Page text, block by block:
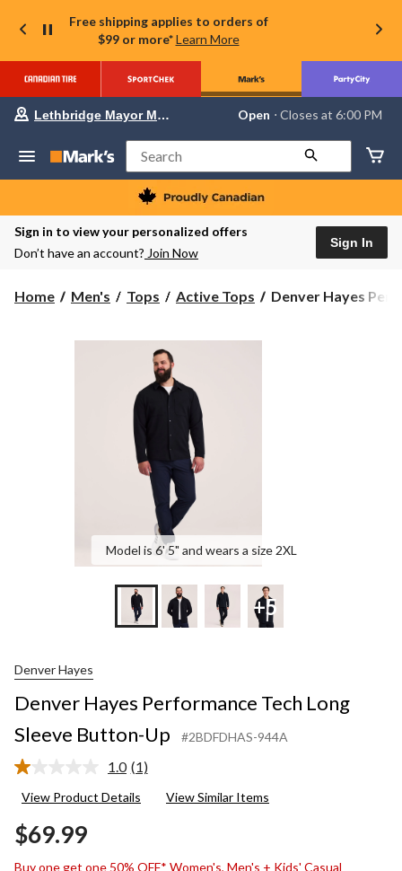
Free shipping applies to orders of
$99 or more* Learn More
store
Lethbridge
Mayor
Magrath,
currently
Open,
PM
change
Lethbridge Mayor Magrath Open ⋅ Closes at 6:00 PM
Search
Sign in to view your personalized offers
Don’t have an account? Join Now
Sign In
Home Men's Tops Active Tops
Denver
Denver Hayes
Model is 6' 5" and wears a size 2XL
+5
Denver Hayes
Denver Hayes Performance Tech Long
Sleeve Button-Up
#2BDFDHAS-944A
1.0 Read
Review.
(1)
View Product Details View Similar Items
$69.99
Buy one get one 50% OFF* Women's, Men's + Kids' Casual